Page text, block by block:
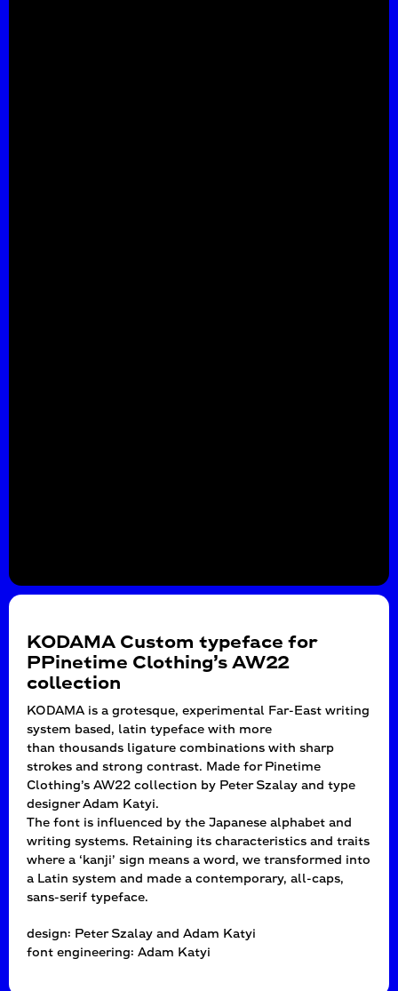
KODAMA Custom typeface for
PPinetime Clothing’s AW22
collection
KODAMA is a grotesque, experimental Far-East writing
system based, latin typeface with more
than thousands ligature combinations with sharp
strokes and strong contrast. Made for Pinetime
Clothing’s AW22 collection by Peter Szalay and type
designer Adam Katyi.
The font is influenced by the Japanese alphabet and
writing systems. Retaining its characteristics and traits
where a ‘kanji’ sign means a word, we transformed into
a Latin system and made a contemporary, all-caps,
sans-serif typeface.
design: Peter Szalay and Adam Katyi
font engineering: Adam Katyi